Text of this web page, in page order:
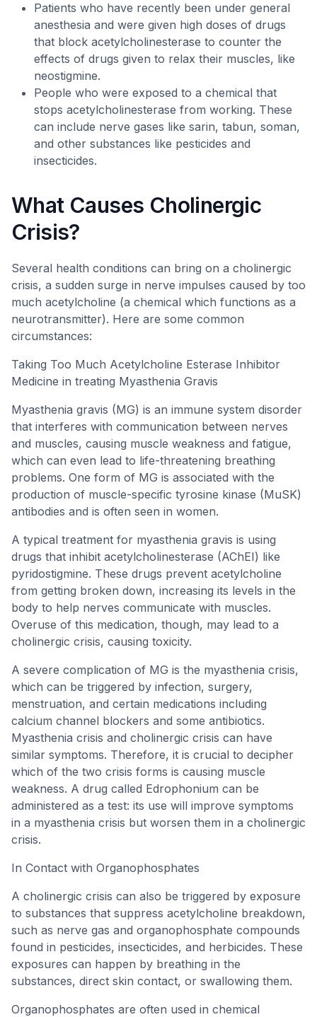
Patients who have recently been under general
anesthesia and were given high doses of drugs
that block acetylcholinesterase to counter the
effects of drugs given to relax their muscles, like
neostigmine.
People who were exposed to a chemical that
stops acetylcholinesterase from working. These
can include nerve gases like sarin, tabun, soman,
and other substances like pesticides and
insecticides.
What Causes Cholinergic
Crisis?
Several health conditions can bring on a cholinergic
crisis, a sudden surge in nerve impulses caused by too
much acetylcholine (a chemical which functions as a
neurotransmitter). Here are some common
circumstances:
Taking Too Much Acetylcholine Esterase Inhibitor
Medicine in treating Myasthenia Gravis
Myasthenia gravis (MG) is an immune system disorder
that interferes with communication between nerves
and muscles, causing muscle weakness and fatigue,
which can even lead to life-threatening breathing
problems. One form of MG is associated with the
production of muscle-specific tyrosine kinase (MuSK)
antibodies and is often seen in women.
A typical treatment for myasthenia gravis is using
drugs that inhibit acetylcholinesterase (AChEI) like
pyridostigmine. These drugs prevent acetylcholine
from getting broken down, increasing its levels in the
body to help nerves communicate with muscles.
Overuse of this medication, though, may lead to a
cholinergic crisis, causing toxicity.
A severe complication of MG is the myasthenia crisis,
which can be triggered by infection, surgery,
menstruation, and certain medications including
calcium channel blockers and some antibiotics.
Myasthenia crisis and cholinergic crisis can have
similar symptoms. Therefore, it is crucial to decipher
which of the two crisis forms is causing muscle
weakness. A drug called Edrophonium can be
administered as a test: its use will improve symptoms
in a myasthenia crisis but worsen them in a cholinergic
crisis.
In Contact with Organophosphates
A cholinergic crisis can also be triggered by exposure
to substances that suppress acetylcholine breakdown,
such as nerve gas and organophosphate compounds
found in pesticides, insecticides, and herbicides. These
exposures can happen by breathing in the
substances, direct skin contact, or swallowing them.
Organophosphates are often used in chemical